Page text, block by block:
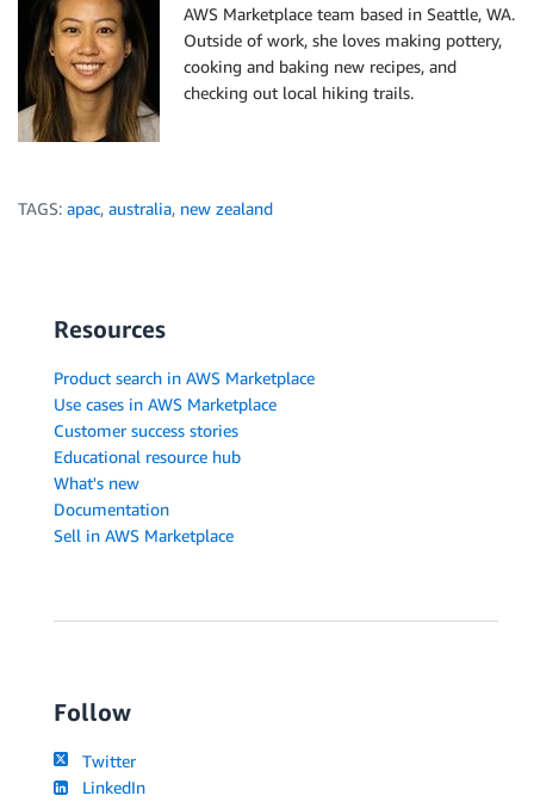
AWS Marketplace team based in Seattle, WA.
Outside of work, she loves making pottery,
cooking and baking new recipes, and
checking out local hiking trails.
TAGS: apac, australia, new zealand
Resources
Product search in AWS Marketplace
Use cases in AWS Marketplace
Customer success stories
Educational resource hub
What's new
Documentation
Sell in AWS Marketplace
Follow
Twitter
LinkedIn